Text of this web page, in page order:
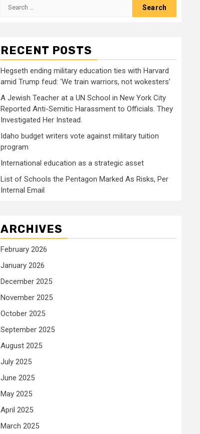
Search
RECENT POSTS
Hegseth ending military education ties with Harvard
amid Trump feud: ‘We train warriors, not wokesters’
A Jewish Teacher at a UN School in New York City
Reported Anti-Semitic Harassment to Officials. They
Investigated Her Instead.
Idaho budget writers vote against military tuition
program
International education as a strategic asset
List of Schools the Pentagon Marked As Risks, Per
Internal Email
ARCHIVES
February 2026
January 2026
December 2025
November 2025
October 2025
September 2025
August 2025
July 2025
June 2025
May 2025
April 2025
March 2025